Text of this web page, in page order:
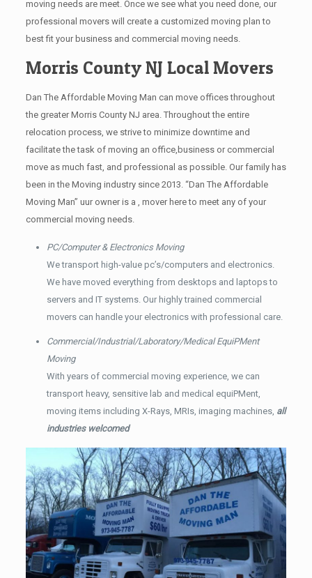
moving needs are meet. Once we see what you need done, our
professional movers will create a customized moving plan to
best fit your business and commercial moving needs.
Morris County NJ Local Movers
Dan The Affordable Moving Man can move offices throughout
the greater Morris County NJ area. Throughout the entire
relocation process, we strive to minimize downtime and
facilitate the task of moving an office,business or commercial
move as much fast, and professional as possible. Our family has
been in the Moving industry since 2013. “Dan The Affordable
Moving Man” uur owner is a , mover here to meet any of your
commercial moving needs.
PC/Computer & Electronics Moving
We transport high-value pc’s/computers and electronics.
We have moved everything from desktops and laptops to
servers and IT systems. Our highly trained commercial
movers can handle your electronics with professional care.
Commercial/Industrial/Laboratory/Medical EquiPMent
Moving
With years of commercial moving experience, we can
transport heavy, sensitive lab and medical equiPMent,
moving items including X-Rays, MRIs, imaging machines, all
industries welcomed